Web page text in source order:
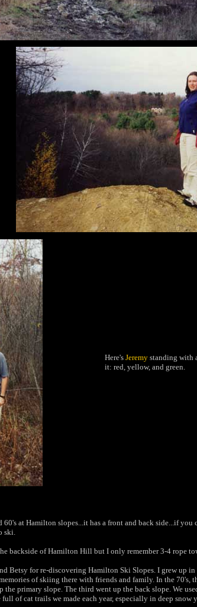
Here's Jeremy standing with
it: red, yellow, and green.
at Hamilton slopes...it has a front and back side...if
ski.
backside of Hamilton Hill but I only remember 3-4 rope
Betsy for re-discovering Hamilton Ski Slopes. I grew up
of skiing there with friends and family. In the
primary slope. The third went up the back slope. We
of cat trails we made each year, especially in deep snow